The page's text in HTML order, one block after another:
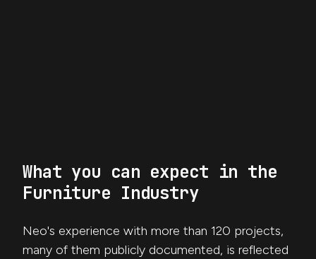
What you can expect in the
Furniture Industry
Neo's experience with more than 120 projects,
many of them publicly documented, is reflected